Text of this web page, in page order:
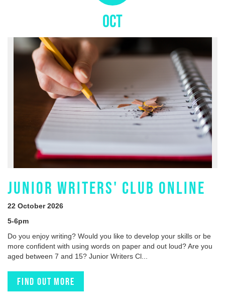
OCT
JUNIOR WRITERS' CLUB ONLINE
22 October 2026
5-6pm
Do you enjoy writing? Would you like to develop your skills or be
more confident with using words on paper and out loud? Are you
aged between 7 and 15? Junior Writers Cl...
Find out more